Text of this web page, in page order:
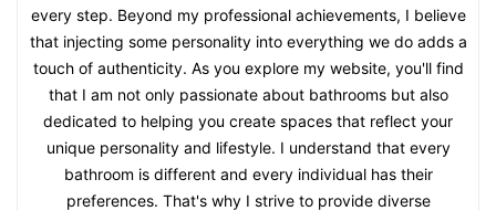
every step. Beyond my professional achievements, I believe
that injecting some personality into everything we do adds a
touch of authenticity. As you explore my website, you'll find
that I am not only passionate about bathrooms but also
dedicated to helping you create spaces that reflect your
unique personality and lifestyle. I understand that every
bathroom is different and every individual has their
preferences. That's why I strive to provide diverse